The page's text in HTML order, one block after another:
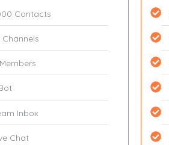
Contacts
Channels
Inbox
Chat